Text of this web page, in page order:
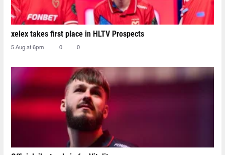
xelex⁠ takes first place in HLTV Prospects
5 Aug at 6pm 0 0